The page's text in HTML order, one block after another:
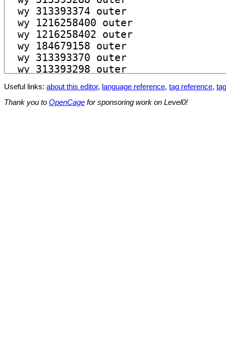
Useful links: about this editor, language reference, tag reference,
Thank you to OpenCage for sponsoring work on Level0!